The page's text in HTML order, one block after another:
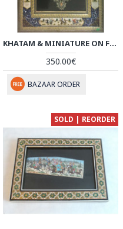
KHATAM & MINIATURE ON FRAMED MIRROR - HKH3020
350.00€
BAZAAR ORDER
SOLD | REORDER